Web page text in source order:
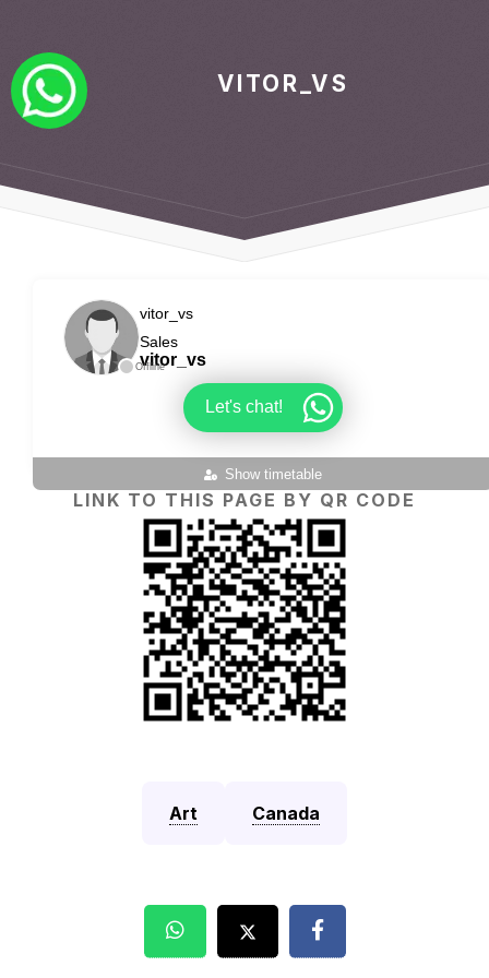
VITOR_VS
Offline
vitor_vs
Sales
vitor_vs
Let's chat!
Show timetable
LINK TO THIS PAGE BY QR CODE
Art Canada